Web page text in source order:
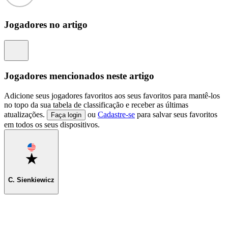
Jogadores no artigo
Jogadores mencionados neste artigo
Adicione seus jogadores favoritos aos seus favoritos para mantê-los
no topo da sua tabela de classificação e receber as últimas
atualizações.
Faça login ou Cadastre-se para salvar seus favoritos
em todos os seus dispositivos.
Favorite
C. Sienkiewicz